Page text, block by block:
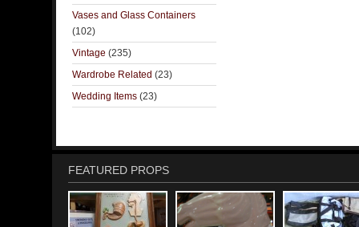
Vases and Glass Containers
(102)
Vintage (235)
Wardrobe Related (23)
Wedding Items (23)
FEATURED PROPS